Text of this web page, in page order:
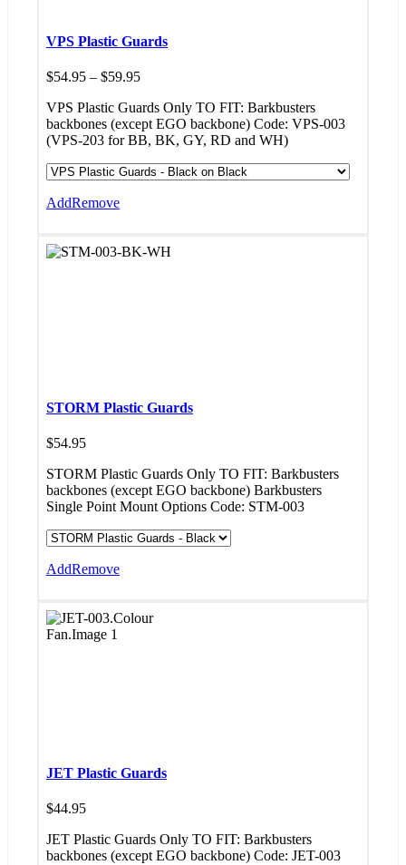
VPS Plastic Guards
$54.95 – $59.95Price
$54.95
through
$59.95
VPS Plastic Guards Only TO FIT: Barkbusters
backbones (except EGO backbone) Code: VPS-003
(VPS-203 for BB, BK, GY, RD and WH)
AddRemove
STORM Plastic Guards
$54.95
STORM Plastic Guards Only TO FIT: Barkbusters
backbones (except EGO backbone) Barkbusters
Single Point Mount Options Code: STM-003
AddRemove
JET Plastic Guards
$44.95
JET Plastic Guards Only TO FIT: Barkbusters
backbones (except EGO backbone) Code: JET-003